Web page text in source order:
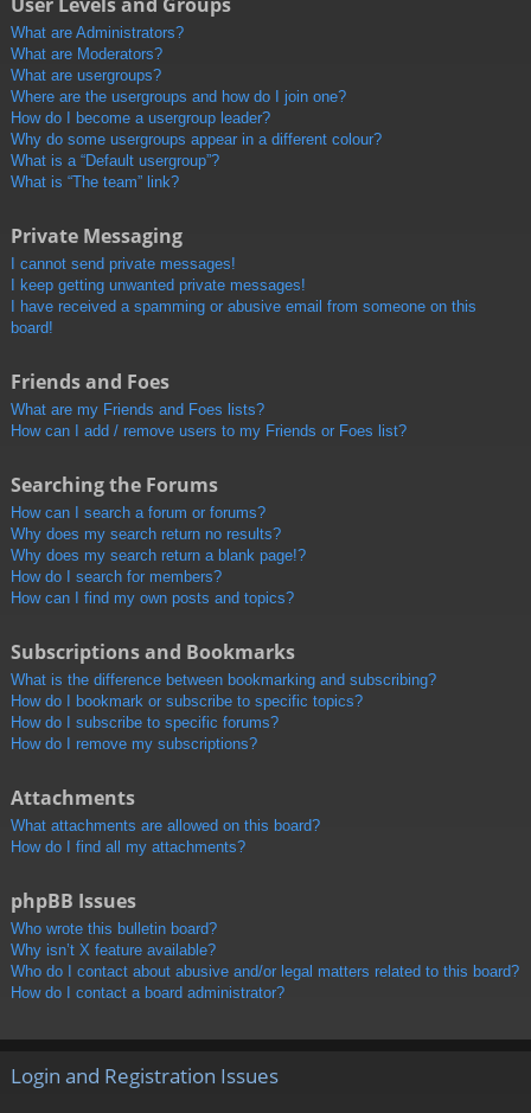
What are Administrators?
What are Moderators?
What are usergroups?
Where are the usergroups and how do I join one?
How do I become a usergroup leader?
Why do some usergroups appear in a different colour?
What is a “Default usergroup”?
What is “The team” link?
Private Messaging
I cannot send private messages!
I keep getting unwanted private messages!
I have received a spamming or abusive email from someone on this
board!
Friends and Foes
What are my Friends and Foes lists?
How can I add / remove users to my Friends or Foes list?
Searching the Forums
How can I search a forum or forums?
Why does my search return no results?
Why does my search return a blank page!?
How do I search for members?
How can I find my own posts and topics?
Subscriptions and Bookmarks
What is the difference between bookmarking and subscribing?
How do I bookmark or subscribe to specific topics?
How do I subscribe to specific forums?
How do I remove my subscriptions?
Attachments
What attachments are allowed on this board?
How do I find all my attachments?
phpBB Issues
Who wrote this bulletin board?
Why isn’t X feature available?
Who do I contact about abusive and/or legal matters related to this board?
How do I contact a board administrator?
Login and Registration Issues